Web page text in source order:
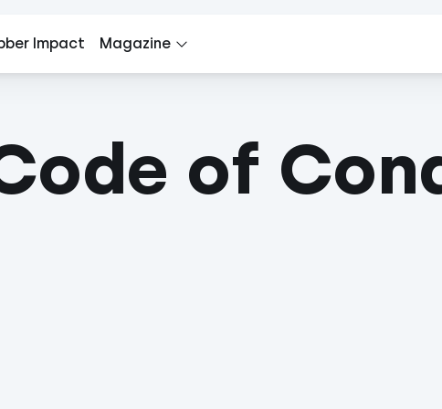
Impact Magazine
of